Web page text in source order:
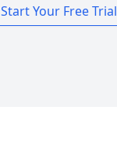
Start Your Free Trial